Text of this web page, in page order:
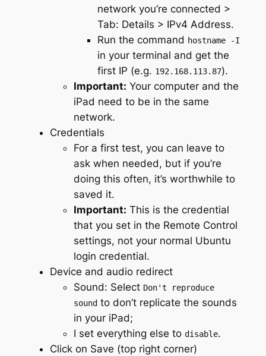
network you’re connected >
Tab: Details > IPv4 Address.
Run the command hostname -I
in your terminal and get the
first IP (e.g. 192.168.113.87).
Important: Your computer and the
iPad need to be in the same
network.
Credentials
For a first test, you can leave to
ask when needed, but if you’re
doing this often, it’s worthwhile to
saved it.
Important: This is the credential
that you set in the Remote Control
settings, not your normal Ubuntu
login credential.
Device and audio redirect
Sound: Select Don't reproduce
soundto don’t replicate the sounds
in your iPad;
I set everything else to disable.
Click on Save (top right corner)